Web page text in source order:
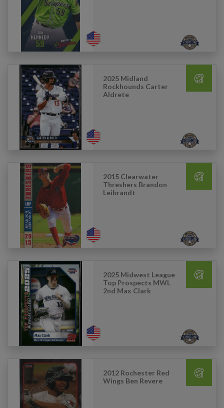
2025 Midland
Rockhounds Carter
Aldrete
2015 Clearwater
Threshers Brandon
Leibrandt
2025 Midwest League
Top Prospects MWL
2nd Max Clark
2012 Rochester Red
Wings Ben Revere